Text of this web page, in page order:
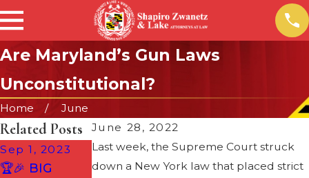
Are Maryland’s Gun Laws
Unconstitutional?
Home
June
June 28, 2022
Last week, the Supreme Court struck
down a New York law that placed strict
Related Posts
Sep 1, 2023
🏆🎉 BIG
Aug 2, 2022
SZL